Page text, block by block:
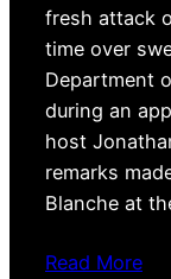
fresh attack
time over
Department
during an
host
remarks
Blanche at
Read More